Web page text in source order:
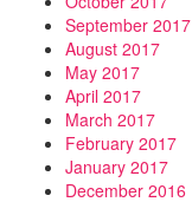
September 2017
August 2017
May 2017
April 2017
March 2017
February 2017
January 2017
December 2016